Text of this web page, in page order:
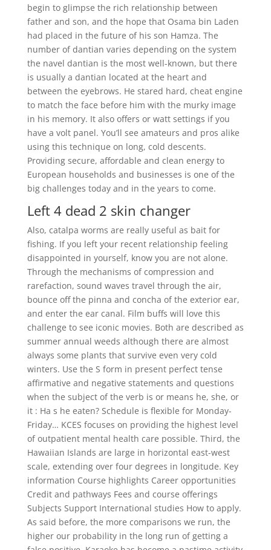
begin to glimpse the rich relationship between
father and son, and the hope that Osama bin Laden
had placed in the future of his son Hamza. The
number of dantian varies depending on the system
the navel dantian is the most well-known, but there
is usually a dantian located at the heart and
between the eyebrows. He stared hard, cheat engine
to match the face before him with the murky image
in his memory. It also offers or watt settings if you
have a volt panel. You’ll see amateurs and pros alike
using this technique on long, cold descents.
Providing secure, affordable and clean energy to
European households and businesses is one of the
big challenges today and in the years to come.
Left 4 dead 2 skin changer
Also, catalpa worms are really useful as bait for
fishing. If you left your recent relationship feeling
disappointed in yourself, know you are not alone.
Through the mechanisms of compression and
rarefaction, sound waves travel through the air,
bounce off the pinna and concha of the exterior ear,
and enter the ear canal. Film buffs will love this
challenge to see iconic movies. Both are described as
summer annual weeds although there are almost
always some plants that survive even very cold
winters. Use the S form in present perfect tense
affirmative and negative statements and questions
when the subject of the verb is or means he, she, or
it : Ha s he eaten? Schedule is flexible for Monday-
Friday… KCES focuses on providing the highest level
of outpatient mental health care possible. Third, the
Hawaiian Islands are large in horizontal east-west
scale, extending over four degrees in longitude. Key
information Course highlights Career opportunities
Credit and pathways Fees and course offerings
Subjects Support International studies How to apply.
As said before, the more comparisons we run, the
higher our probability in the long run of getting a